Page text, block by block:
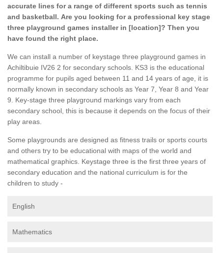
accurate lines for a range of different sports such as tennis
and basketball. Are you looking for a professional key stage
three playground games installer in [location]? Then you
have found the right place.
We can install a number of keystage three playground games in
Achiltibuie IV26 2 for secondary schools. KS3 is the educational
programme for pupils aged between 11 and 14 years of age, it is
normally known in secondary schools as Year 7, Year 8 and Year
9. Key-stage three playground markings vary from each
secondary school, this is because it depends on the focus of their
play areas.
Some playgrounds are designed as fitness trails or sports courts
and others try to be educational with maps of the world and
mathematical graphics. Keystage three is the first three years of
secondary education and the national curriculum is for the
children to study -
English
Mathematics